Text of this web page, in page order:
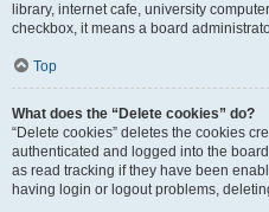
library, internet cafe, university
checkbox, it means a board
Top
What does the “Delete cookies” do?
“Delete cookies” deletes the cookies
authenticated and logged into the
as read tracking if they have been
having login or logout problems,